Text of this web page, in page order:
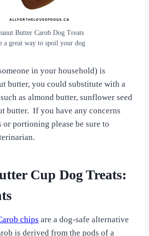
Butter Carob Dog Treats
a great way to spoil your dog
in your household) is
butter, you could substitute with a
as almond butter, sunflower seed
butter. If you have any concerns
portioning please be sure to
Cup Dog Treats:
chips are a dog-safe alternative
is derived from the pods of a